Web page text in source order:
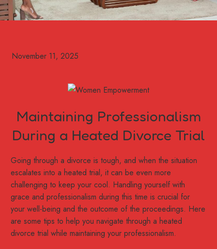
Maintaining Professionalism
During a Heated Divorce Trial
Going through a divorce is tough, and when the situation
escalates into a heated trial, it can be even more
challenging to keep your cool. Handling yourself with
grace and professionalism during this time is crucial for
your well-being and the outcome of the proceedings. Here
are some tips to help you navigate through a heated
divorce trial while maintaining your professionalism.